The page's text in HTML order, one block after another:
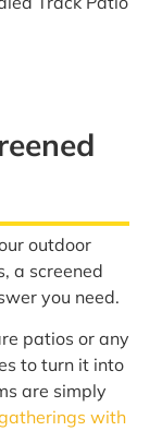
outdoor
a screened
you need.
patios or any
to turn it into
are simply
with